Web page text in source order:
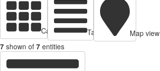
Cards view Table view
Map view
7 shown of 7 entities